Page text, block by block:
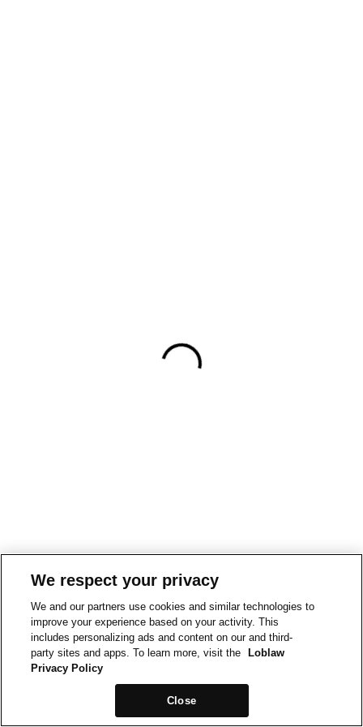
We respect your privacy
We and our partners use cookies and similar technologies to
improve your experience based on your activity. This
includes personalizing ads and content on our and third-
party sites and apps. To learn more, visit the
Loblaw
Privacy Policy
Close